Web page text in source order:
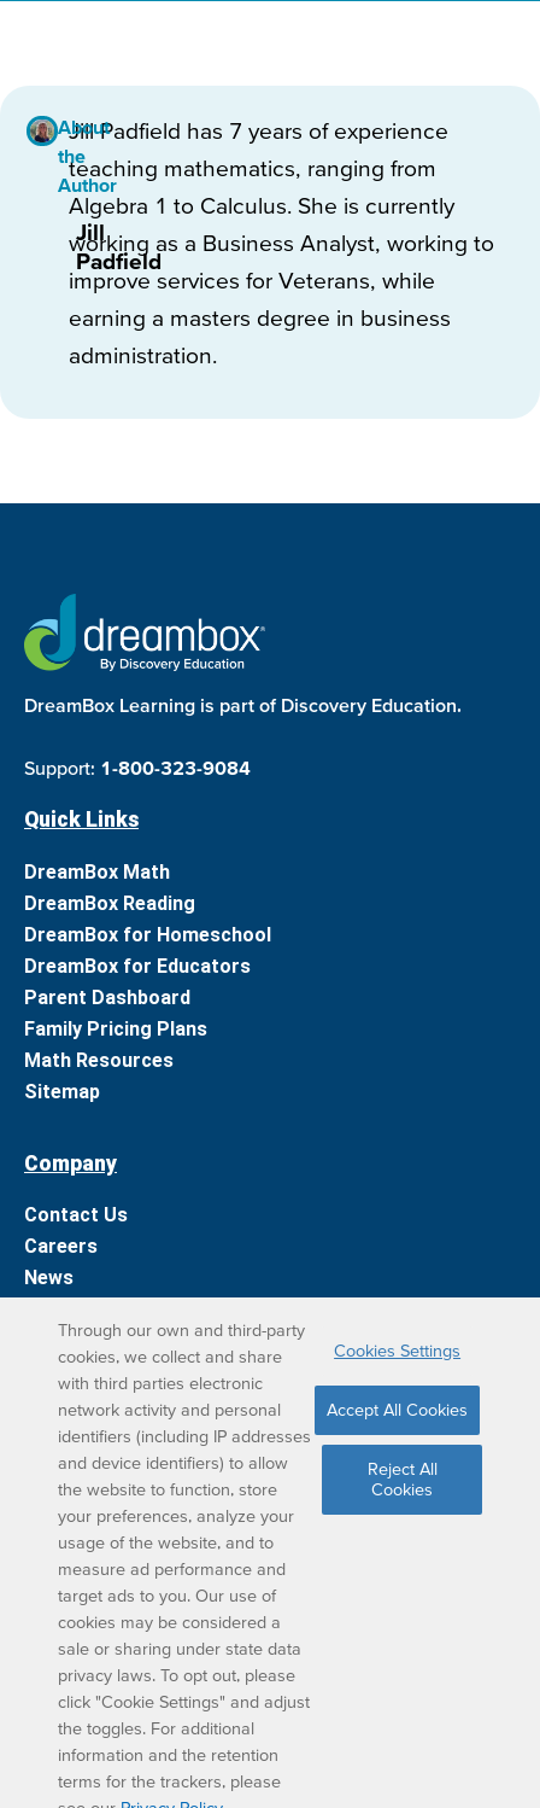
About
the
Author
Jill
Padfield
Jill Padfield has 7 years of experience
teaching mathematics, ranging from
Algebra 1 to Calculus. She is currently
working as a Business Analyst, working to
improve services for Veterans, while
earning a masters degree in business
administration.
DreamBox Learning is part of Discovery Education.
Support: 1-800-323-9084
Quick Links
DreamBox Math
DreamBox Reading
DreamBox for Homeschool
DreamBox for Educators
Parent Dashboard
Family Pricing Plans
Math Resources
Sitemap
Company
Contact Us
Careers
News
DreamBox Learning Apps
Elevate your DreamBox experience on iPad. With the
DreamBox Math app, we’ve simplified your student
learning experience.
Copyright © 2024 DISCOVERY EDUCATION, INC. ALL
RIGHTS RESERVED.
Privacy|Legal| Terms|Cookie Settings
Through our own and third-party
cookies, we collect and share
with third parties electronic
network activity and personal
identifiers (including IP addresses
and device identifiers) to allow
the website to function, store
your preferences, analyze your
usage of the website, and to
measure ad performance and
target ads to you. Our use of
cookies may be considered a
sale or sharing under state data
privacy laws. To opt out, please
click "Cookie Settings" and adjust
the toggles. For additional
information and the retention
terms for the trackers, please
Cookies Settings
Accept All Cookies
Reject All
Cookies